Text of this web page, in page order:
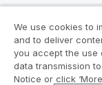
Legal
Legal Policies
We use cookies to
and to deliver
you accept the use
data transmission
Notice or click